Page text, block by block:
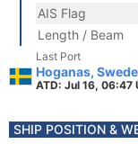
AIS Flag
Length / Beam
Last Port
Hoganas,
ATD: Jul 16, 06:47
SHIP POSITION &